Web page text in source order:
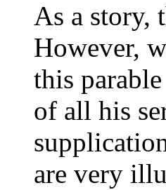
As a story,
However,
this
of all his
are very